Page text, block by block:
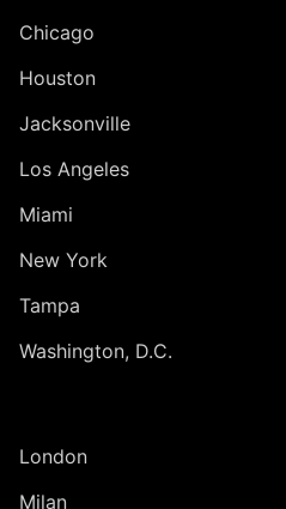
Chicago
Houston
Jacksonville
Los Angeles
Miami
New York
Tampa
Washington, D.C.
London
Milan